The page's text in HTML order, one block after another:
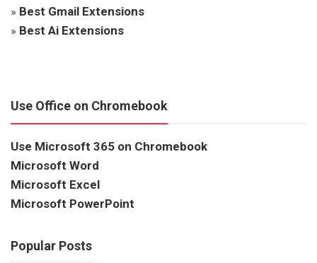
» Best Gmail Extensions
» Best Ai Extensions
Use Office on Chromebook
Use Microsoft 365 on Chromebook
Microsoft Word
Microsoft Excel
Microsoft PowerPoint
Popular Posts